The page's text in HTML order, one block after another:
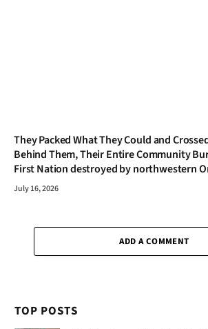
They Packed What They Could and
Behind Them, Their Entire Community
First Nation destroyed by northwestern
July 16, 2026
ADD A COMMENT
TOP POSTS